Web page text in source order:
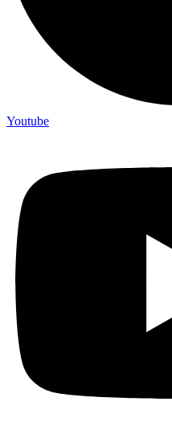
Youtube